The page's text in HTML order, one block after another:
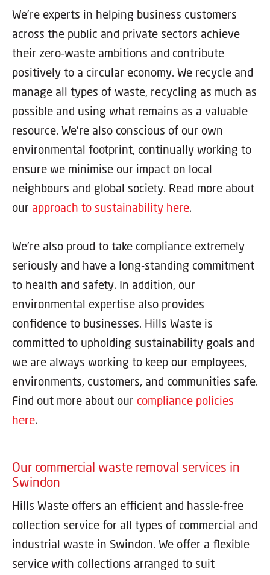
We’re experts in helping business customers
across the public and private sectors achieve
their zero-waste ambitions and contribute
positively to a circular economy. We recycle and
manage all types of waste, recycling as much as
possible and using what remains as a valuable
resource. We’re also conscious of our own
environmental footprint, continually working to
ensure we minimise our impact on local
neighbours and global society. Read more about
our approach to sustainability here.
We’re also proud to take compliance extremely
seriously and have a long-standing commitment
to health and safety. In addition, our
environmental expertise also provides
confidence to businesses. Hills Waste is
committed to upholding sustainability goals and
we are always working to keep our employees,
environments, customers, and communities safe.
Find out more about our compliance policies
here.
Our commercial waste removal services in
Swindon
Hills Waste offers an efficient and hassle-free
collection service for all types of commercial and
industrial waste in Swindon. We offer a flexible
service with collections arranged to suit